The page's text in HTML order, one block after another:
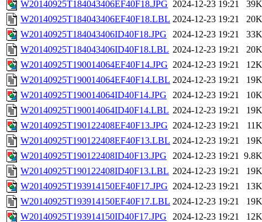
W20140925T184043406EF40F18.JPG 2024-12-23 19:21
39K
W20140925T184043406EF40F18.LBL 2024-12-23 19:21
20K
W20140925T184043406ID40F18.JPG
2024-12-23 19:21
33K
W20140925T184043406ID40F18.LBL 2024-12-23 19:21
20K
W20140925T190014064EF40F14.JPG 2024-12-23 19:21
12K
W20140925T190014064EF40F14.LBL 2024-12-23 19:21
19K
W20140925T190014064ID40F14.JPG
2024-12-23 19:21
10K
W20140925T190014064ID40F14.LBL 2024-12-23 19:21
19K
W20140925T190122408EF40F13.JPG 2024-12-23 19:21
11K
W20140925T190122408EF40F13.LBL 2024-12-23 19:21
19K
W20140925T190122408ID40F13.JPG
2024-12-23 19:21 9.8K
W20140925T190122408ID40F13.LBL 2024-12-23 19:21
19K
W20140925T193914150EF40F17.JPG 2024-12-23 19:21
13K
W20140925T193914150EF40F17.LBL 2024-12-23 19:21
19K
W20140925T193914150ID40F17.JPG
2024-12-23 19:21
12K